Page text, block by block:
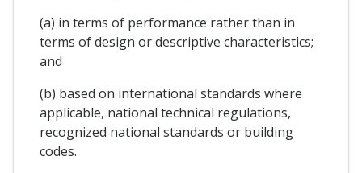
(a) in terms of performance rather than in
terms of design or descriptive characteristics;
and
(b) based on international standards where
applicable, national technical regulations,
recognized national standards or building
codes.